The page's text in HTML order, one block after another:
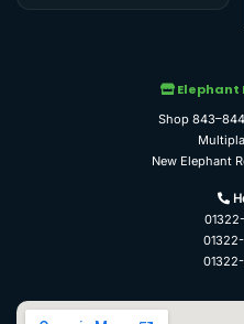
Elephant
Shop
New Elephant